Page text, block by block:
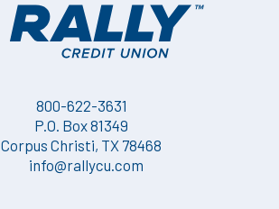
800-622-3631
P.O. Box 81349
Corpus Christi, TX 78468
info@rallycu.com